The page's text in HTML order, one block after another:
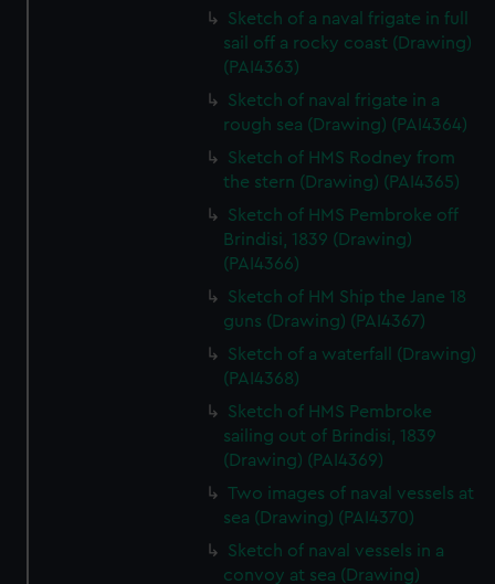
Sketch of a naval frigate in full
sail off a rocky coast (Drawing)
(PAI4363)
Sketch of naval frigate in a
rough sea (Drawing) (PAI4364)
Sketch of HMS Rodney from
the stern (Drawing) (PAI4365)
Sketch of HMS Pembroke off
Brindisi, 1839 (Drawing)
(PAI4366)
Sketch of HM Ship the Jane 18
guns (Drawing) (PAI4367)
Sketch of a waterfall (Drawing)
(PAI4368)
Sketch of HMS Pembroke
sailing out of Brindisi, 1839
(Drawing) (PAI4369)
Two images of naval vessels at
sea (Drawing) (PAI4370)
Sketch of naval vessels in a
convoy at sea (Drawing)